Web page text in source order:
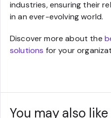
industries, ensuring their
in an ever-evolving world.
Discover more about the
solutions for your
You may also like